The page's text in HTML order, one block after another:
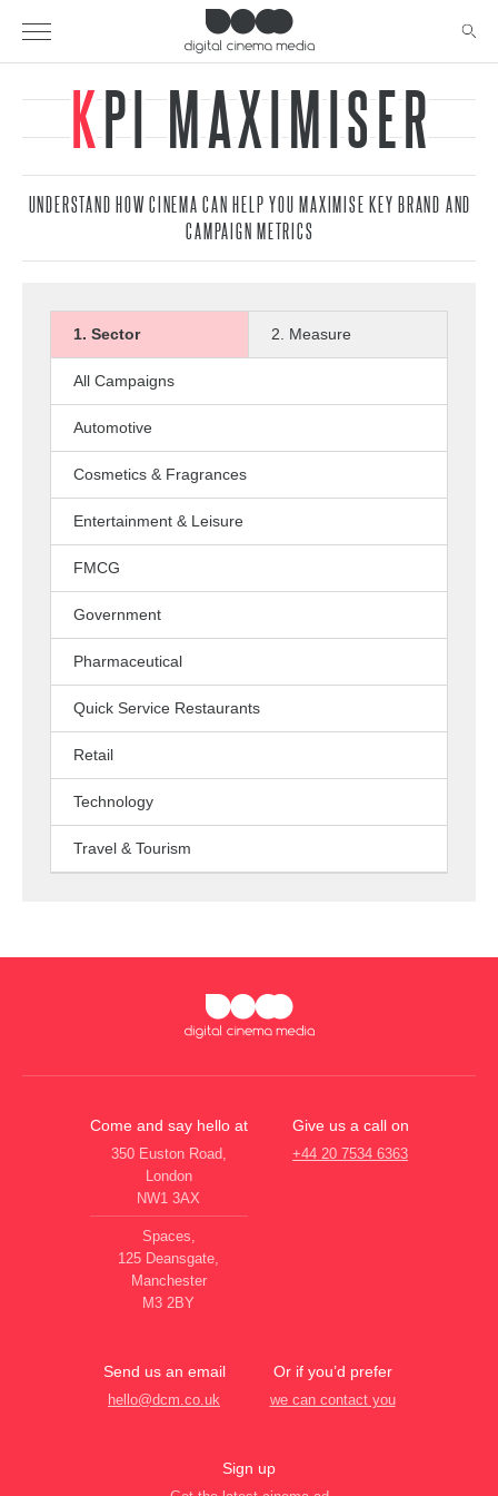
KPI MAXIMISER
UNDERSTAND HOW CINEMA CAN HELP YOU MAXIMISE KEY BRAND AND
CAMPAIGN METRICS
1. Sector 2. Measure
All Campaigns
Automotive
Cosmetics & Fragrances
Entertainment & Leisure
FMCG
Government
Pharmaceutical
Quick Service Restaurants
Retail
Technology
Travel & Tourism
Come and say hello at
350 Euston Road,
London
NW1 3AX
Spaces,
125 Deansgate,
Manchester
M3 2BY
Give us a call on
+44 20 7534 6363
Send us an email
hello@dcm.co.uk
Or if you’d prefer
we can contact you
Sign up